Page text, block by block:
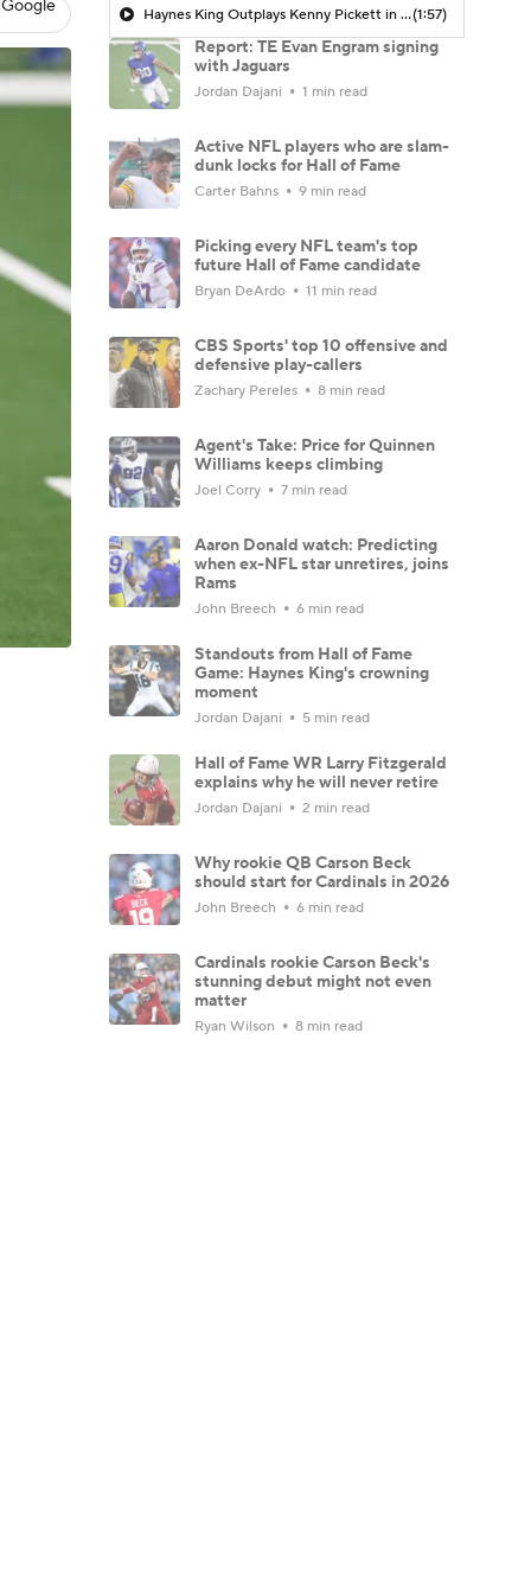
Haynes King Outplays Kenny Pickett in HOF Game(1:57)
Report: TE Evan Engram signing
with Jaguars
Jordan Dajani 1 min read
Active NFL players who are slam-
dunk locks for Hall of Fame
Carter Bahns 9 min read
Picking every NFL team's top
future Hall of Fame candidate
Bryan DeArdo 11 min read
CBS Sports' top 10 offensive and
defensive play-callers
Zachary Pereles 8 min read
Agent's Take: Price for Quinnen
Williams keeps climbing
Joel Corry 7 min read
Aaron Donald watch: Predicting
when ex-NFL star unretires, joins
Rams
John Breech 6 min read
Standouts from Hall of Fame
Game: Haynes King's crowning
moment
Jordan Dajani 5 min read
Hall of Fame WR Larry Fitzgerald
explains why he will never retire
Jordan Dajani 2 min read
Why rookie QB Carson Beck
should start for Cardinals in 2026
John Breech 6 min read
Cardinals rookie Carson Beck's
stunning debut might not even
matter
Ryan Wilson 8 min read